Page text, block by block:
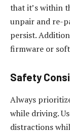
that it’s within
unpair and re-
persist.
firmware or
Safety
Always
while driving.
distractions